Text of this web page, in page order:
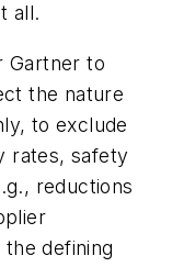
all.
Gartner to
the nature
to exclude
rates, safety
reductions
defining